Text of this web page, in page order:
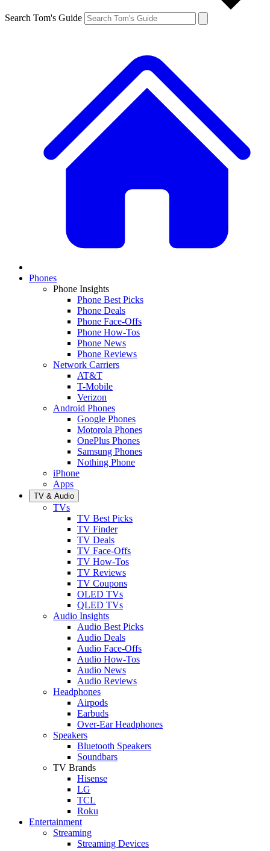
Search Tom's Guide
Phones
Phone Insights
Phone Best Picks
Phone Deals
Phone Face-Offs
Phone How-Tos
Phone News
Phone Reviews
Network Carriers
AT&T
T-Mobile
Verizon
Android Phones
Google Phones
Motorola Phones
OnePlus Phones
Samsung Phones
Nothing Phone
iPhone
Apps
TV & Audio
TVs
TV Best Picks
TV Finder
TV Deals
TV Face-Offs
TV How-Tos
TV Reviews
TV Coupons
OLED TVs
QLED TVs
Audio Insights
Audio Best Picks
Audio Deals
Audio Face-Offs
Audio How-Tos
Audio News
Audio Reviews
Headphones
Airpods
Earbuds
Over-Ear Headphones
Speakers
Bluetooth Speakers
Soundbars
TV Brands
Hisense
LG
TCL
Roku
Entertainment
Streaming
Streaming Devices